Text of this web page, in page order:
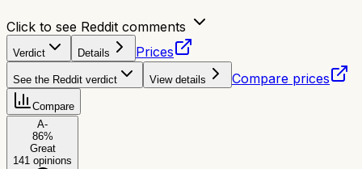
Click to see Reddit comments
Verdict Details Prices
See the Reddit verdict View details Compare prices
Compare
A-
86%
Great
141 opinions